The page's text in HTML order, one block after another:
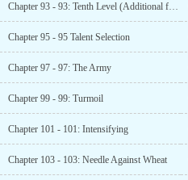
Chapter 93 - 93: Tenth Level (Additional for 12000 votes)
Chapter 95 - 95 Talent Selection
Chapter 97 - 97: The Army
Chapter 99 - 99: Turmoil
Chapter 101 - 101: Intensifying
Chapter 103 - 103: Needle Against Wheat